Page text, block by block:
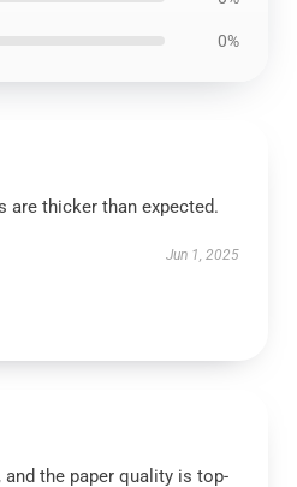
0%
are thicker than expected.
Jun 1, 2025
the paper quality is top-